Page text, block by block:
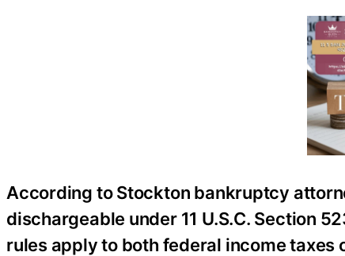
According to Stockton bankruptcy
dischargeable under 11 U.S.C. Section
rules apply to both federal income taxes